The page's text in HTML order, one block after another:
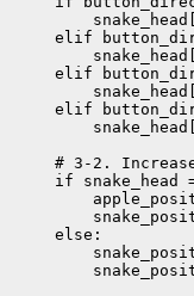
elif
elif
elif
# 3-2.
if snake_head
    else: